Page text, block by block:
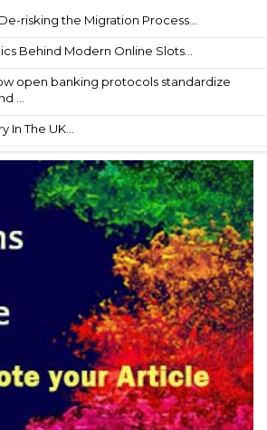
risking the Migration Process...
Behind Modern Online Slots...
open banking protocols standardize
...
In The UK...